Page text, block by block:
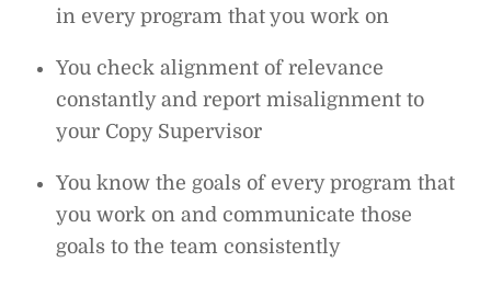
in every program that you work on
You check alignment of relevance
constantly and report misalignment to
your Copy Supervisor
You know the goals of every program that
you work on and communicate those
goals to the team consistently